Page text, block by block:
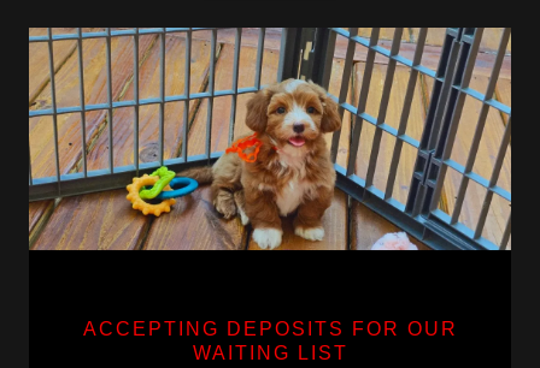
ACCEPTING DEPOSITS FOR OUR
WAITING LIST